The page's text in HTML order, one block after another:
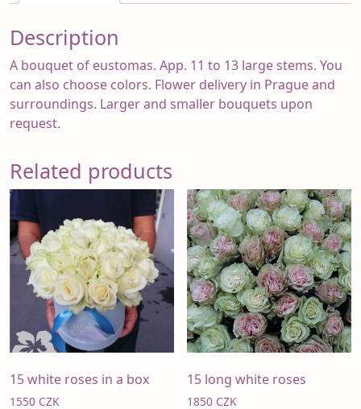
Description
A bouquet of eustomas. App. 11 to 13 large stems. You
can also choose colors. Flower delivery in Prague and
surroundings. Larger and smaller bouquets upon
request.
Related products
15 white roses in a box
1550 CZK
15 long white roses
1850 CZK